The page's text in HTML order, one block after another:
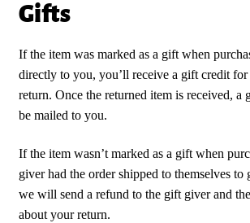
Gifts
If the item was marked as a gift when
directly to you, you’ll receive a gift credit
return. Once the returned item is received,
be mailed to you.
If the item wasn’t marked as a gift when
giver had the order shipped to themselves to
we will send a refund to the gift giver and
about your return.